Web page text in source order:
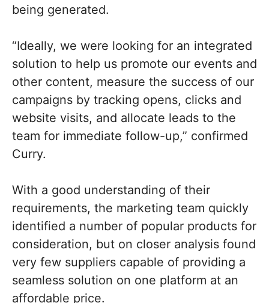
being generated.
“Ideally, we were looking for an integrated
solution to help us promote our events and
other content, measure the success of our
campaigns by tracking opens, clicks and
website visits, and allocate leads to the
team for immediate follow-up,” confirmed
Curry.
With a good understanding of their
requirements, the marketing team quickly
identified a number of popular products for
consideration, but on closer analysis found
very few suppliers capable of providing a
seamless solution on one platform at an
affordable price.